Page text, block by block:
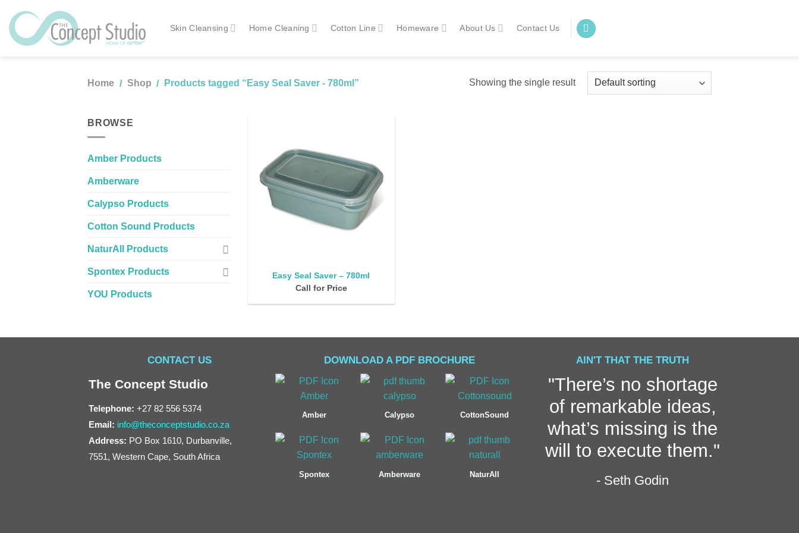
content
Skin Cleansing Home Cleaning Cotton Line Homeware About Us Contact Us
Home / Shop / Products tagged “Easy Seal Saver - 780ml” Showing the single result
BROWSE
Amber Products
Amberware
Calypso Products
Cotton Sound Products
NaturAll Products
Spontex Products
YOU Products
Easy Seal Saver – 780ml
Call for Price
CONTACT US
The Concept Studio
Telephone: +27 82 556 5374
Email: info@theconceptstudio.co.za
Address: PO Box 1610, Durbanville,
7551, Western Cape, South Africa
DOWNLOAD A PDF BROCHURE
Amber Calypso CottonSound
Spontex Amberware NaturAll
AIN'T THAT THE TRUTH
"There’s no shortage
of remarkable ideas,
what’s missing is the
will to execute them."
- Seth Godin